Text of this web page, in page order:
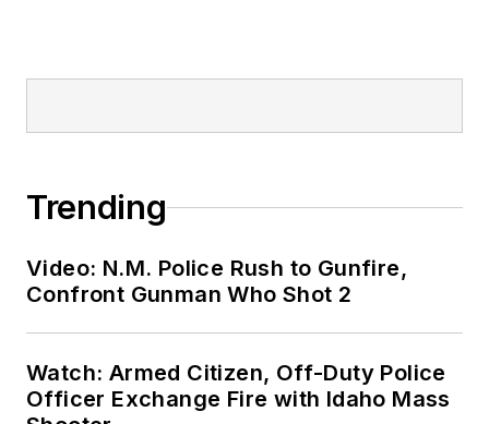
Trending
Video: N.M. Police Rush to Gunfire,
Confront Gunman Who Shot 2
Watch: Armed Citizen, Off-Duty Police
Officer Exchange Fire with Idaho Mass